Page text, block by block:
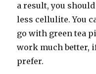
a result, you should
less cellulite. You
go with green tea
work much better,
prefer.